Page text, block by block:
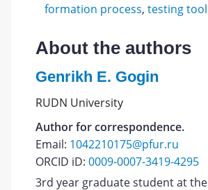
formation process, testing tool
About the authors
Genrikh E. Gogin
RUDN University
Author for correspondence.
Email: 1042210175@pfur.ru
ORCID iD:0009-0007-3419-4295
3rd year graduate student at the